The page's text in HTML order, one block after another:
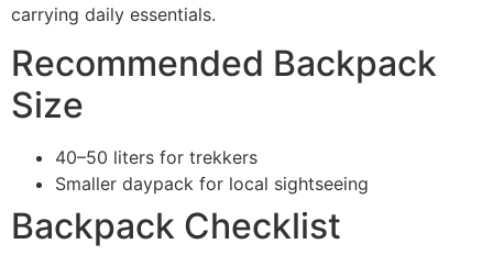
carrying daily essentials.
Recommended Backpack
Size
40–50 liters for trekkers
Smaller daypack for local sightseeing
Backpack Checklist